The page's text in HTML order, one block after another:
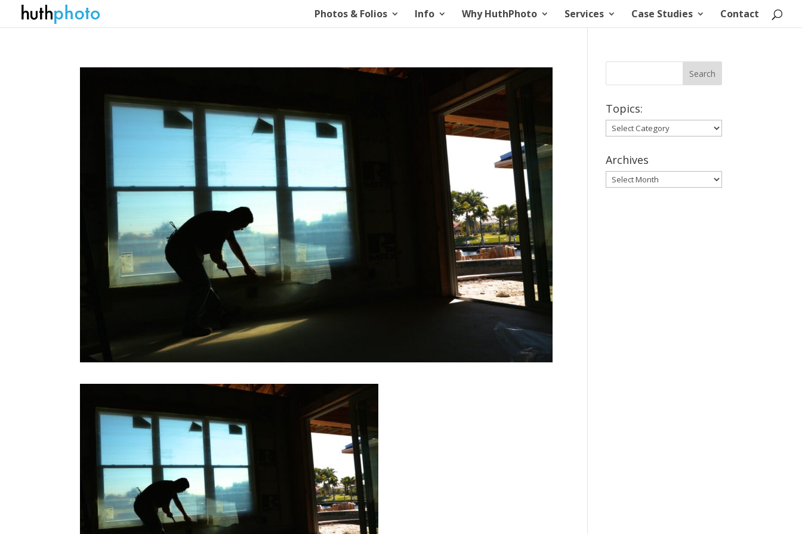
Photos & Folios Info Why HuthPhoto Services Case Studies Contact
Topics:
Topics:
Archives
Archives